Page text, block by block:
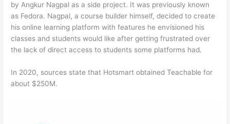
by Angkur Nagpal as a side project. It was previously known
as Fedora. Nagpal, a course builder himself, decided to create
his online learning platform with features he envisioned his
classes and students would like after getting frustrated over
the lack of direct access to students some platforms had.
In 2020, sources state that Hotsmart obtained Teachable for
about $250M.